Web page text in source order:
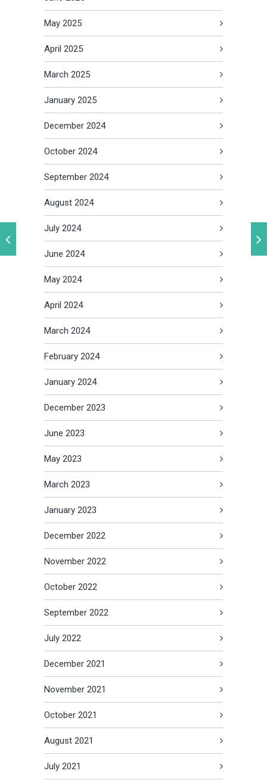
May 2025
April 2025
March 2025
January 2025
December 2024
October 2024
September 2024
August 2024
July 2024
June 2024
May 2024
April 2024
March 2024
February 2024
January 2024
December 2023
June 2023
May 2023
March 2023
January 2023
December 2022
November 2022
October 2022
September 2022
July 2022
December 2021
November 2021
October 2021
August 2021
July 2021